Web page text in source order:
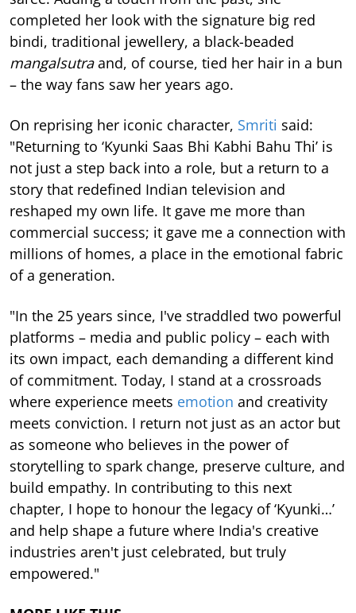
completed her look with the signature big red
bindi, traditional jewellery, a black-beaded
mangalsutraand, of course, tied her hair in a bun
– the way fans saw her years ago.
On reprising her iconic character, Smriti said:
"Returning to ‘Kyunki Saas Bhi Kabhi Bahu Thi’ is
not just a step back into a role, but a return to a
story that redefined Indian television and
reshaped my own life. It gave me more than
commercial success; it gave me a connection with
millions of homes, a place in the emotional fabric
of a generation.
"In the 25 years since, I've straddled two powerful
platforms – media and public policy – each with
its own impact, each demanding a different kind
of commitment. Today, I stand at a crossroads
where experience meets emotion and creativity
meets conviction. I return not just as an actor but
as someone who believes in the power of
storytelling to spark change, preserve culture, and
build empathy. In contributing to this next
chapter, I hope to honour the legacy of ‘Kyunki…’
and help shape a future where India's creative
industries aren't just celebrated, but truly
empowered."